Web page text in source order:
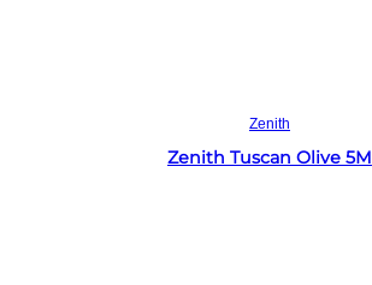
Zenith
Zenith Tuscan Olive 5M